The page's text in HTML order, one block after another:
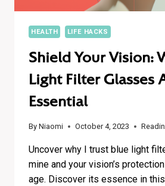
HEALTH LIFE HACKS
Shield Your Vision:
Light Filter Glasses
Essential
By Niaomi October 4, 2023
Uncover why I trust blue light
mine and your vision’s
age. Discover its essence in